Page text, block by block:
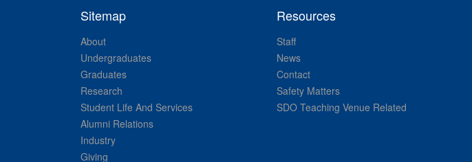
Sitemap
About
Undergraduates
Graduates
Research
Student Life And Services
Alumni Relations
Industry
Giving
Resources
Staff
News
Contact
Safety Matters
SDO Teaching Venue Related